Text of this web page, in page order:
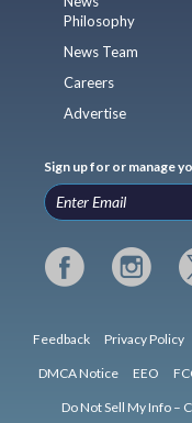
Philosophy
News Team
Careers
Advertise
Sign up for or manage
Feedback Privacy Policy
DMCA Notice EEO
Do Not Sell My Info –